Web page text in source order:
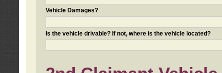
Vehicle Damages?
Is the vehicle drivable? If not, where is the vehicle located?